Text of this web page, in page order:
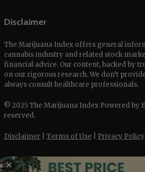
Disclaimer
The Marijuana Index offers general
cannabis industry and related stock
financial advice. Our content, backed by
on our rigorous research. We don’t
always consult healthcare professionals.
© 2025 The Marijuana Index Powered by
reserved.
Disclaimer Terms of Use Privacy Policy
✕